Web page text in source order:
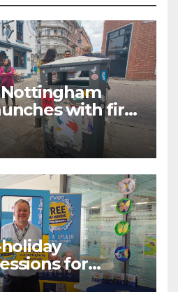
with first
for
live across